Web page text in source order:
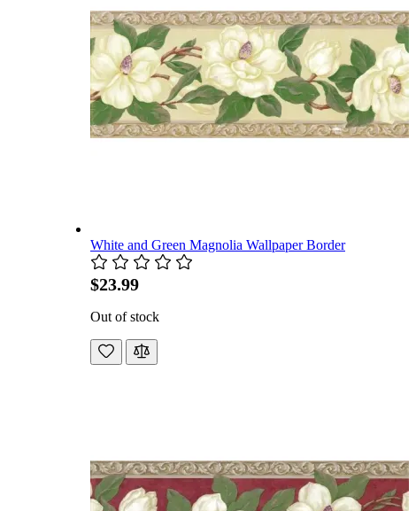
White and Green Magnolia Wallpaper Border
$23.99
Out of stock